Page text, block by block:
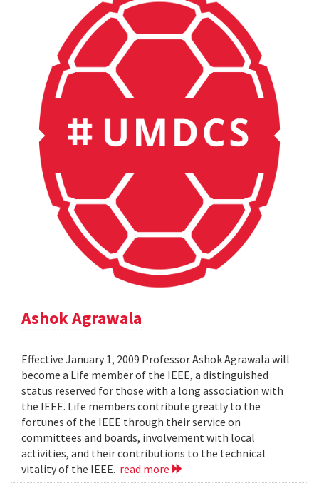
Ashok Agrawala
Effective January 1, 2009 Professor Ashok Agrawala will
become a Life member of the IEEE, a distinguished
status reserved for those with a long association with
the IEEE. Life members contribute greatly to the
fortunes of the IEEE through their service on
committees and boards, involvement with local
activities, and their contributions to the technical
vitality of the IEEE. read more